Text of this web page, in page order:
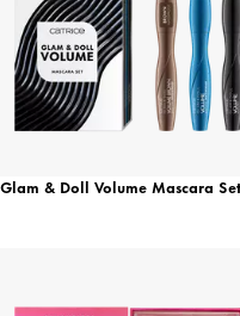
Glam & Doll Volume Mascara Set